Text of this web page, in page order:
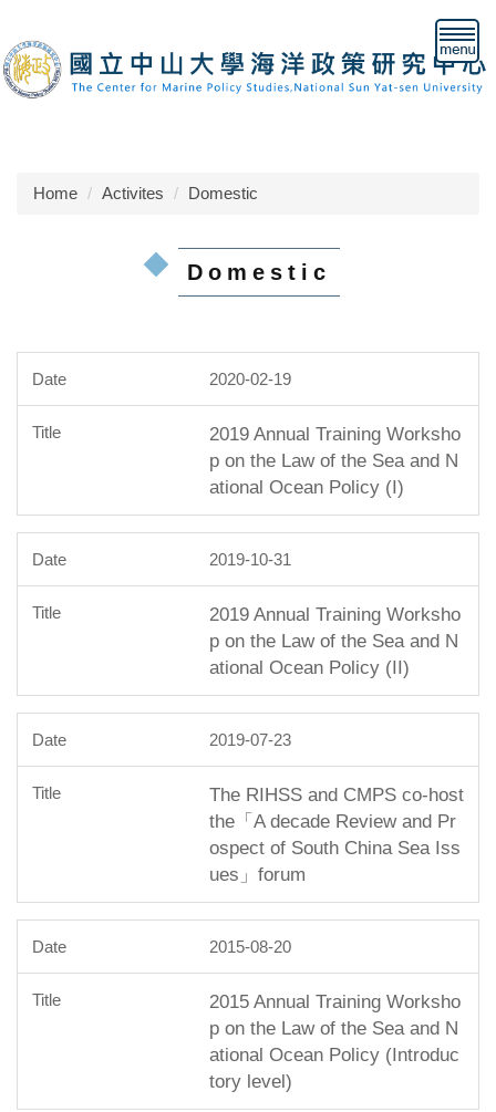
to
the
main
Home Activites Domestic
Domestic
2020-02-19
2019 Annual Training Worksho
p on the Law of the Sea and N
ational Ocean Policy (I)
2019-10-31
2019 Annual Training Worksho
p on the Law of the Sea and N
ational Ocean Policy (II)
2019-07-23
The RIHSS and CMPS co-host
the「A decade Review and Pr
ospect of South China Sea Iss
ues」forum
2015-08-20
2015 Annual Training Worksho
p on the Law of the Sea and N
ational Ocean Policy (Introduc
tory level)